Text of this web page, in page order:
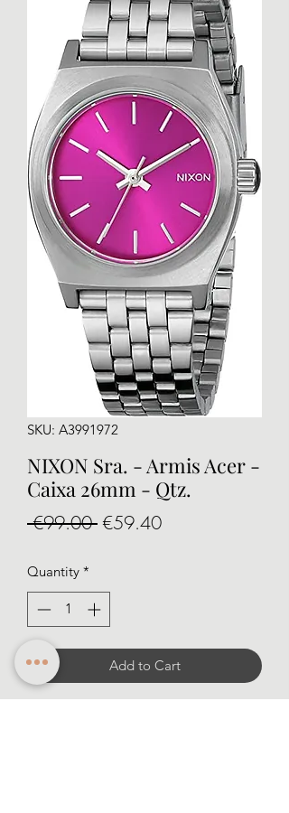
SKU: A3991972
NIXON Sra. - Armis Acer -
Caixa 26mm - Qtz.
€99.00 Regular
€59.40Sale
Quantity *
Add to Cart